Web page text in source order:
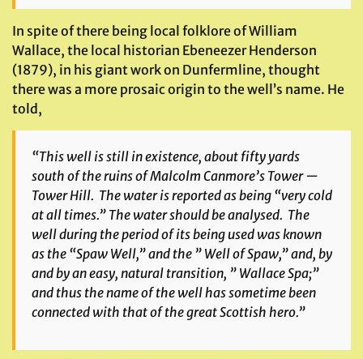
In spite of there being local folklore of William
Wallace, the local historian Ebeneezer Henderson
(1879), in his giant work on Dunfermline, thought
there was a more prosaic origin to the well’s name. He
told,
“This well is still in existence, about fifty yards
south of the ruins of Malcolm Canmore’s Tower —
Tower Hill. The water is reported as being “very cold
at all times.” The water should be analysed. The
well during the period of its being used was known
as the “Spaw Well,” and the ” Well of Spaw,” and, by
and by an easy, natural transition, ” Wallace Spa;”
and thus the name of the well has sometime been
connected with that of the great Scottish hero.”